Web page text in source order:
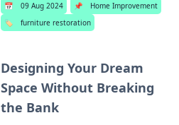
📅 09 Aug 2024 📌
Home Improvement
🏷️
furniture restoration
Designing Your Dream
Space Without Breaking
the Bank